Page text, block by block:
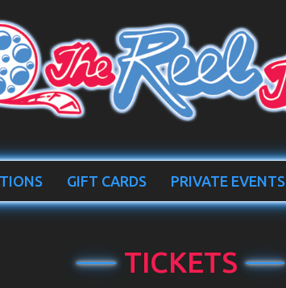
GIFT CARDS PRIVATE EVENTS
TICKETS